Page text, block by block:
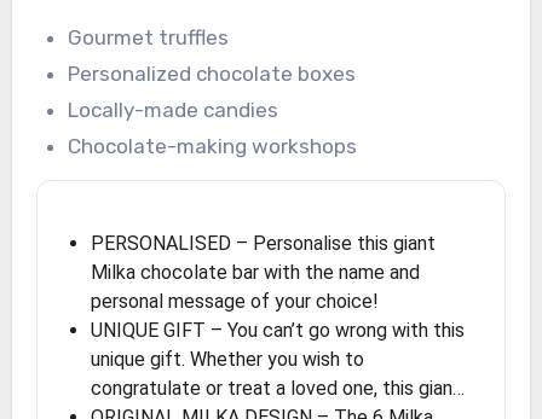
Gourmet truffles
Personalized chocolate boxes
Locally-made candies
Chocolate-making workshops
PERSONALISED – Personalise this giant
Milka chocolate bar with the name and
personal message of your choice!
UNIQUE GIFT – You can’t go wrong with this
unique gift. Whether you wish to
congratulate or treat a loved one, this gian…